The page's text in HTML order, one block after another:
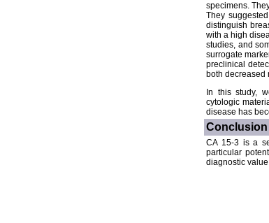
specimens.
They
distinguish
with a high
studies, and
surrogate
preclinical
both decreased
In this study,
cytologic
disease has
Conclusion
CA 15-3 is a
particular
diagnostic